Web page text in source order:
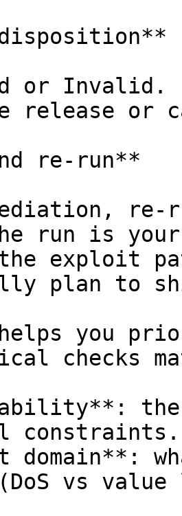
or
release or
re-run**
re-
run is
exploit
plan to
you
checks
constraints.
domain**:
vs